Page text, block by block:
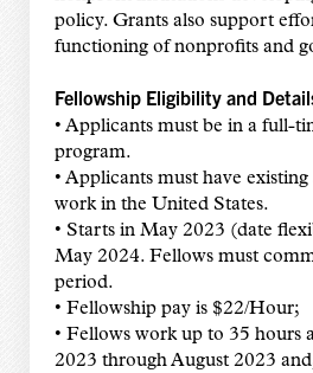
policy. Grants also support
functioning of nonprofits and
Fellowship Eligibility and
• Applicants must be in a full-
program.
• Applicants must have
work in the United States.
• Starts in May 2023 (date
May 2024. Fellows must
period.
• Fellowship pay is $22/Hour;
• Fellows work up to 35 hours
2023 through August 2023